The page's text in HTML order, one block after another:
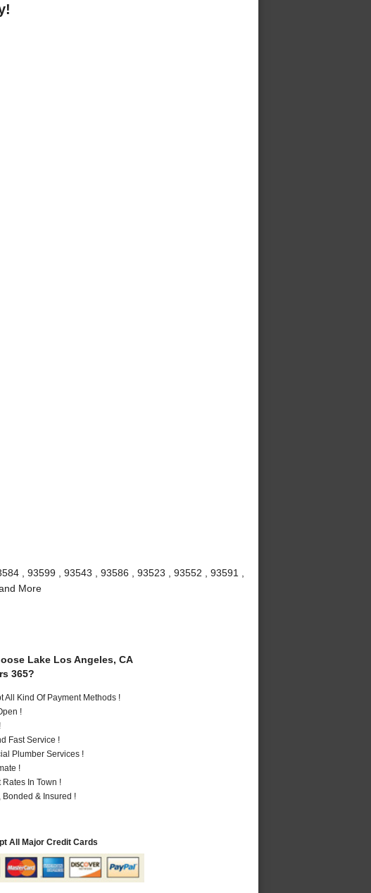
, 93599 , 93543 , 93586 , 93523 , 93552 , 93591 ,
More
Lake Los Angeles, CA
365?
All Kind Of Payment Methods !
!
Fast Service !
Plumber Services !
!
In Town !
Bonded & Insured !
All Major Credit Cards